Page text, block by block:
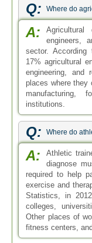
Q: Where do
A:
engineers,
sector.
17% agricultural
engineering, and
places where they
manufacturing,
institutions.
Q: Where do
A:
Athletic
diagnose
required to help
exercise and
Statistics, in
colleges,
Other places of
fitness centers,